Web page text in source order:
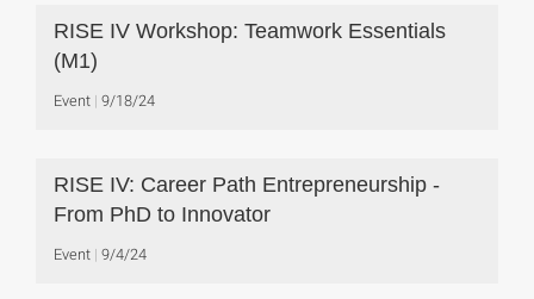
RISE IV Workshop: Teamwork Essentials
(M1)
Event 9/18/24
RISE IV: Career Path Entrepreneurship -
From PhD to Innovator
Event 9/4/24